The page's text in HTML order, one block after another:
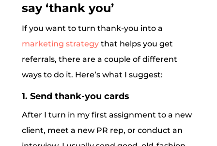
say ‘thank you’
If you want to turn thank-you into a
marketing strategythat helps you get
referrals, there are a couple of different
ways to do it. Here’s what I suggest:
1. Send thank-you cards
After I turn in my first assignment to a new
client, meet a new PR rep, or conduct an